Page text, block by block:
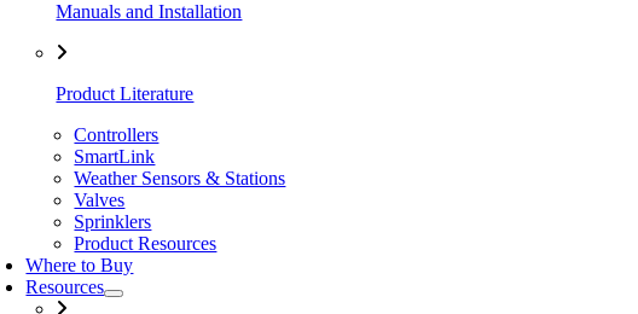
Manuals and Installation
Product Literature
Controllers
SmartLink
Weather Sensors & Stations
Valves
Sprinklers
Product Resources
Where to Buy
Resources